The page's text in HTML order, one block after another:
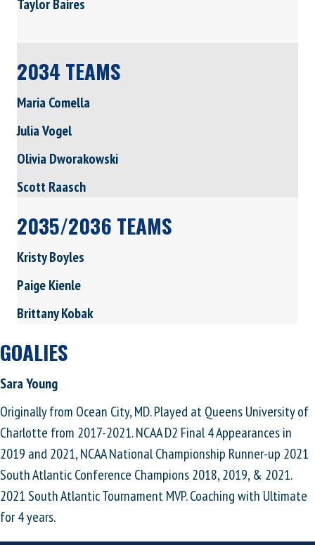
Taylor Baires
2034 TEAMS
Maria Comella
Julia Vogel
Olivia Dworakowski
Scott Raasch
2035/2036 TEAMS
Kristy Boyles
Paige Kienle
Brittany Kobak
GOALIES
Sara Young
Originally from Ocean City, MD. Played at Queens University of
Charlotte from 2017-2021. NCAA D2 Final 4 Appearances in
2019 and 2021, NCAA National Championship Runner-up 2021
South Atlantic Conference Champions 2018, 2019, & 2021.
2021 South Atlantic Tournament MVP. Coaching with Ultimate
for 4 years.